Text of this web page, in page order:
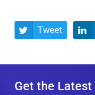
 Tweet 
Get the Latest